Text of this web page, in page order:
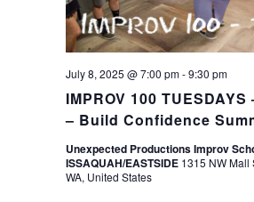
IMPROV 100
– Build Confidence
July 8, 2025 @ 7:00 pm-9:30 pm
Unexpected Productions Improv
ISSAQUAH/EASTSIDE 1315 NW Mall
WA, United States